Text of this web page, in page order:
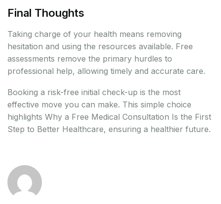
Final Thoughts
Taking charge of your health means removing
hesitation and using the resources available. Free
assessments remove the primary hurdles to
professional help, allowing timely and accurate care.
Booking a risk-free initial check-up is the most
effective move you can make. This simple choice
highlights Why a Free Medical Consultation Is the First
Step to Better Healthcare, ensuring a healthier future.